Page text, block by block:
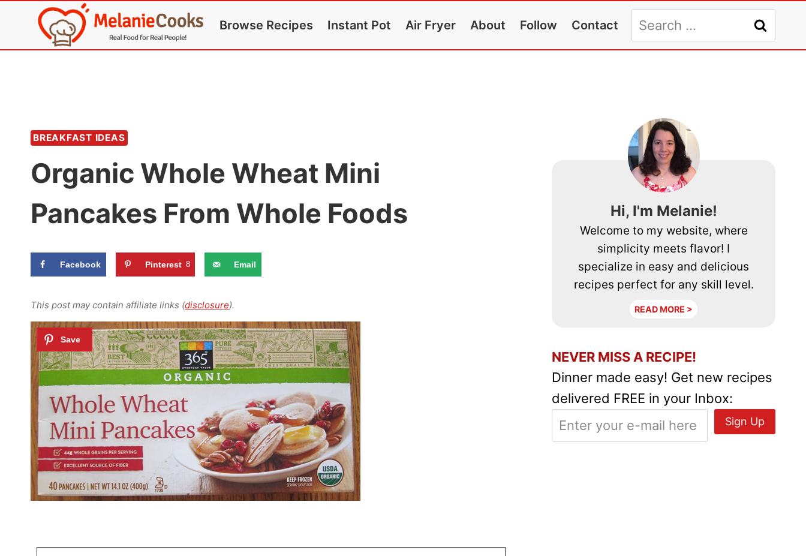
content
Browse Recipes Instant Pot Air Fryer About Follow Contact
Search
for:
BREAKFAST IDEAS
Organic Whole Wheat Mini
Pancakes From Whole Foods
Facebook Pinterest 8 Email
This post may contain affiliate links (disclosure).
Hi, I'm Melanie!
Welcome to my website, where
simplicity meets flavor! I
specialize in easy and delicious
recipes perfect for any skill level.
READ MORE >
NEVER MISS A RECIPE!
Dinner made easy! Get new recipes
delivered FREE in your Inbox: